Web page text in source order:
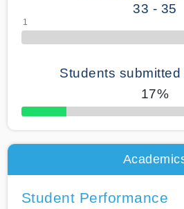
33 - 35
Students submitted
17%
50% Complete
Student Performance